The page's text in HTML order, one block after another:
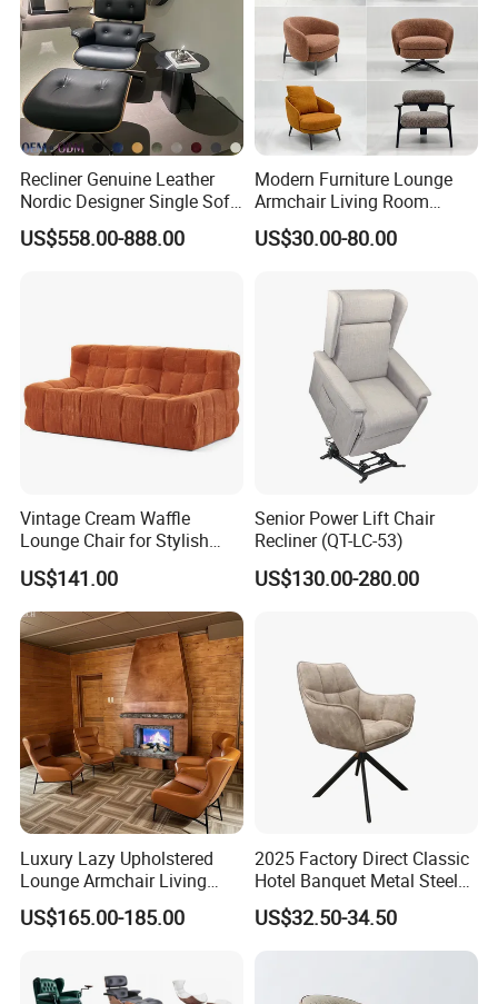
Customer praise
Recliner Genuine Leather
Nordic Designer Single Sofa
Chair Living Room Office
Balcony Recliner and
US$558.00-888.00
Modern Furniture Lounge
Armchair Living Room
Furniture Hotel Accent
Lounge Chair
US$30.00-80.00
Vintage Cream Waffle
Lounge Chair for Stylish
Living Room Decor
US$141.00
Senior Power Lift Chair
Recliner (QT-LC-53)
US$130.00-280.00
Luxury Lazy Upholstered
Lounge Armchair Living
Room PU Leather Leisure
Accent Chair
US$165.00-185.00
2025 Factory Direct Classic
Hotel Banquet Metal Steel
Luxury Golden Dining Seat
Chairs
US$32.50-34.50